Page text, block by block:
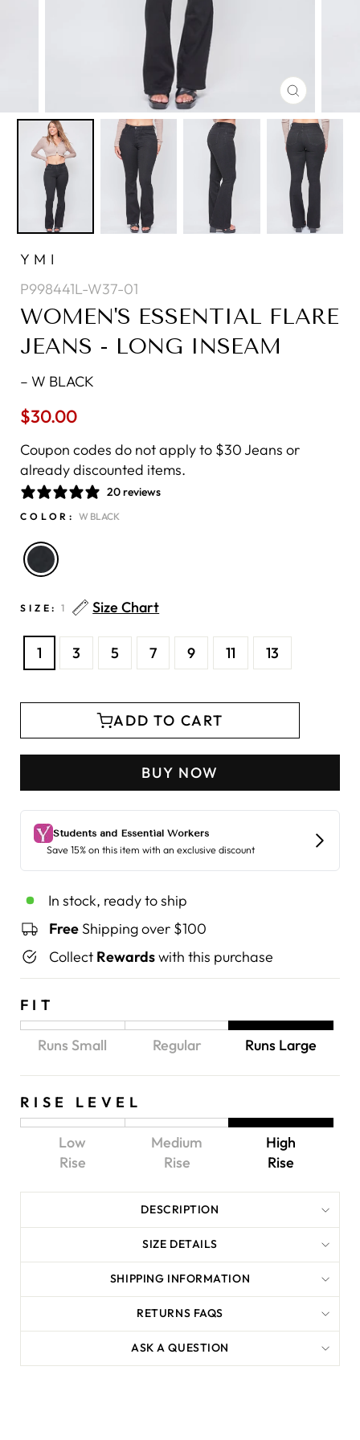
CLOSE
(ESC)
YMI
P998441L-W37-01
WOMEN'S ESSENTIAL FLARE
JEANS - LONG INSEAM
– W BLACK
$30.00
Coupon codes do not apply to $30 Jeans or
already discounted items.
20 reviews
COLOR: W BLACK
SIZE: 1 Size Chart
1 3 5 7 9 11 13
ADD TO CART
BUY NOW
In stock, ready to ship
Free Shipping over $100
Collect Rewardswith this purchase
FIT
Runs Small Regular Runs Large
RISE LEVEL
Low
Rise
Medium
Rise
High
Rise
DESCRIPTION
SIZE DETAILS
SHIPPING INFORMATION
RETURNS FAQS
ASK A QUESTION